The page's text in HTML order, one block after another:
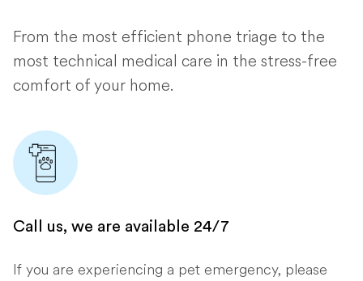
From the most efficient phone triage to the
most technical medical care in the stress-free
comfort of your home.
Call us, we are available 24/7
If you are experiencing a pet emergency, please